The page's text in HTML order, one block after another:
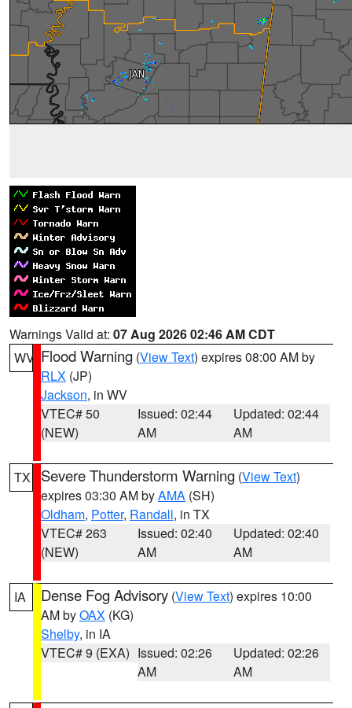
Warnings Valid at: 07 Aug 2026 02:46 AM CDT
WV Flood Warning (View Text) expires 08:00 AM by
RLX (JP)
Jackson, in WV
VTEC# 50
(NEW)
Issued: 02:44
AM
Updated: 02:44
AM
TX Severe Thunderstorm Warning (View Text)
expires 03:30 AM byAMA (SH)
Oldham, Potter, Randall, in TX
VTEC# 263
(NEW)
Issued: 02:40
AM
Updated: 02:40
AM
IA Dense Fog Advisory (View Text) expires 10:00
AM byOAX (KG)
Shelby, in IA
VTEC# 9 (EXA) Issued: 02:26
AM
Updated: 02:26
AM